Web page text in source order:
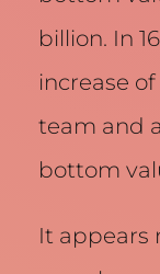
billion. In
increase
team and
bottom
It appears